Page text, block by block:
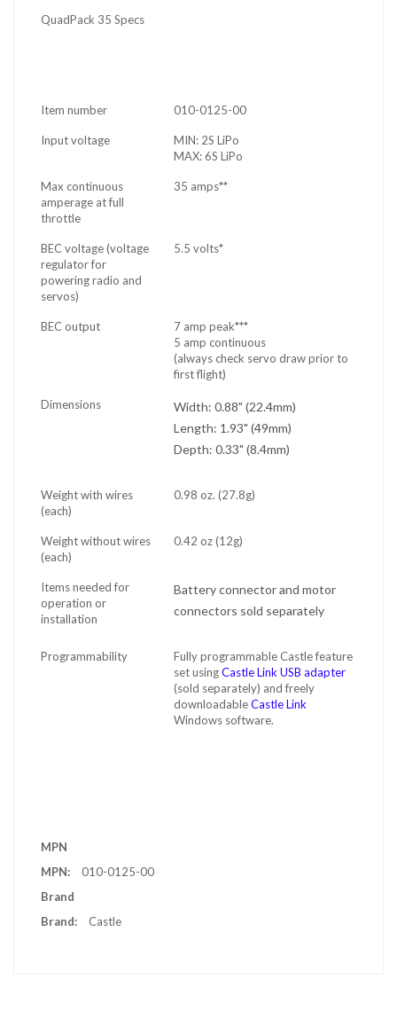
QuadPack 35 Specs
Item number 010-0125-00
Input voltage
MIN: 2S LiPo
MAX: 6S LiPo
Max continuous
amperage at full
throttle
35 amps**
BEC voltage (voltage
regulator for
powering radio and
servos)
5.5 volts*
BEC output
7 amp peak***
5 amp continuous
(always check servo draw prior to
first flight)
Dimensions
Width: 0.88" (22.4mm)
Length: 1.93" (49mm)
Depth: 0.33" (8.4mm)
Weight with wires
(each)
0.98 oz. (27.8g)
Weight without wires
(each)
0.42 oz (12g)
Items needed for
operation or
installation
Battery connector and motor
connectors sold separately
Programmability
Fully programmable Castle feature
set usingCastle Link USB adapter
(sold separately) and freely
downloadableCastle Link
Windows software.
More
MPN
010-0125-00
Brand
Castle